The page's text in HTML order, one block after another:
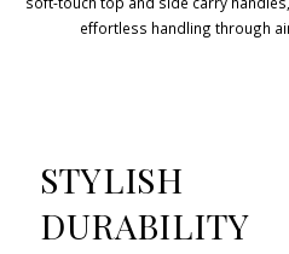
effortless handling through
STYLISH
DURABILITY